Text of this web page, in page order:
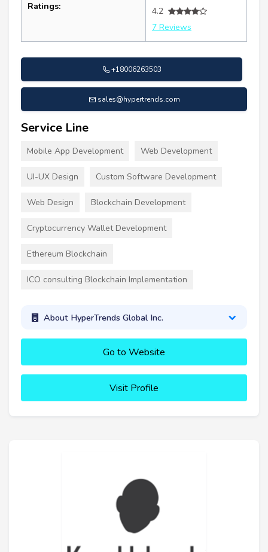
Ratings:
4.2
7 Reviews
+18006263503
sales@hypertrends.com
Service Line
Mobile App Development Web Development
UI-UX Design Custom Software Development
Web Design Blockchain Development
Cryptocurrency Wallet Development
Ethereum Blockchain
ICO consulting Blockchain Implementation
About HyperTrends Global Inc.
Go to Website
Visit Profile